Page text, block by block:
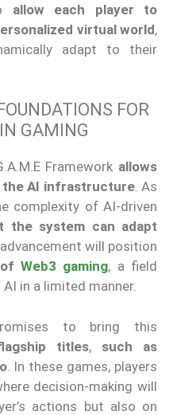
allow each player to
virtual world,
adapt to their
FOR
GAMING
Framework allows
the AI infrastructure. As
complexity of AI-driven
the system can adapt
will position
Web3 gaming, a field
in a limited manner.
to bring this
titles, such as
. In these games, players
decision-making will
actions but also on